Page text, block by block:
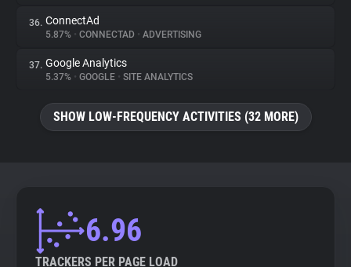
36. ConnectAd
5.87% • CONNECTAD • ADVERTISING
37. Google Analytics
5.37% • GOOGLE • SITE ANALYTICS
SHOW LOW-FREQUENCY ACTIVITIES (32 MORE)
6.96
TRACKERS PER PAGE LOAD